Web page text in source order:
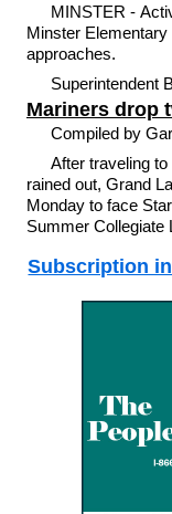
MINSTER - Activity continues to the west and east of
Minster
approaches.
Superintendent
Mariners drop
Compiled by
After traveling
rained out, Grand
Monday to face
Summer Collegiate
Subscription